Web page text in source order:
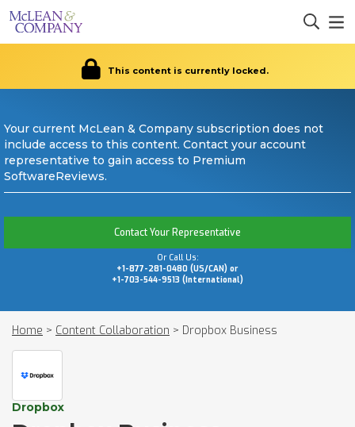
This content is currently locked.
Your current McLean & Company subscription does not
include access to this content. Contact your account
representative to gain access to Premium
SoftwareReviews.
Contact Your Representative
Or Call Us:
+1-877-281-0480 (US/CAN) or
+1-703-544-9513 (International)
Home > Content Collaboration > Dropbox Business
Dropbox